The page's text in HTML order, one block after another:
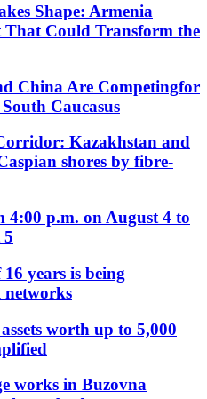
Shape: Armenia
That Could Transform the
China Are Competingfor
Caucasus
Kazakhstan and
shores by fibre-
4:00 p.m. on August 4 to
5
years is being
networks
worth up to 5,000
works in Buzovna